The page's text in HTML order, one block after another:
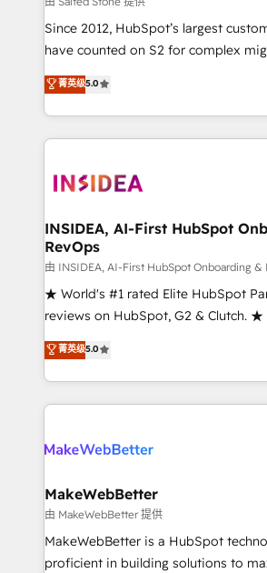
future.” Others agree it is proof of
measurable impact.
Since 2012, HubSpot’s largest
have counted on S2 for complex
management, systems integration,
solutions that deliver measurable
transform brand experiences As one of the few full-
service creative agencies in the
winning design to build scalable,
marketing campaigns, & RevOps
fuel long-term success We connect the entire
customer lifecycle through seamless
ensure long-term adoption with
management programs, and align
HubSpot accreditations and
hundreds of organizations in
explore whether S2 is the partner
菁英级5.0
INSIDEA, AI-First HubSpot
RevOps
由 INSIDEA, AI-First HubSpot Onboarding &
★ World's #1 rated Elite HubSpot
reviews on HubSpot, G2 & Clutch.
Certified Experts & Trainers across
1,500+ implementations across five
First, RevOps-led, Onboarding
Company of the Year 2024/25 INSIDEA helps
engine. We onboard your team,
from week one, in your time zone. What we do ➤
Onboarding: Live in weeks, with
around your business, not a
Move from any legacy CRM. Zero
菁英级5.0
MakeWebBetter
由 MakeWebBetter 提供
MakeWebBetter is a HubSpot
proficient in building solutions to